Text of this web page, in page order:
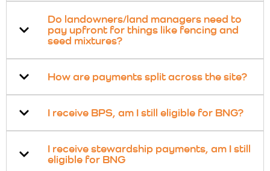
Do landowners/land managers need to
pay upfront for things like fencing and
seed mixtures?
How are payments split across the site?
I receive BPS, am I still eligible for BNG?
I receive stewardship payments, am I still
eligible for BNG